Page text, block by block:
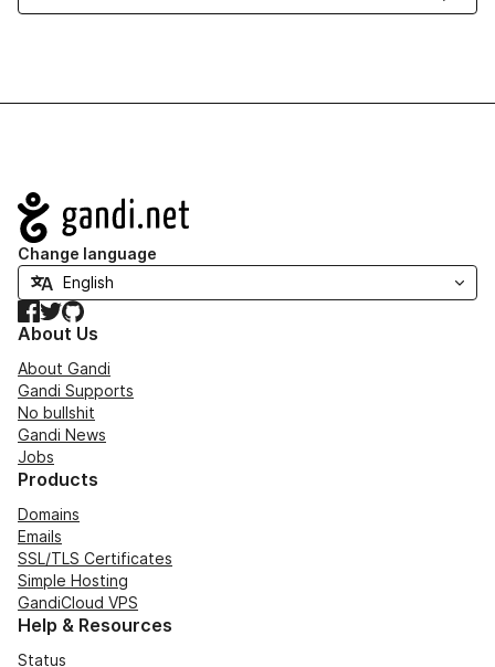
Navigation
Change language
Facebook
TwitterGitHub
About Us
About Gandi
Gandi Supports
No bullshit
Gandi News
Jobs
Products
Domains
Emails
SSL/TLS Certificates
Simple Hosting
GandiCloud VPS
Help & Resources
Status